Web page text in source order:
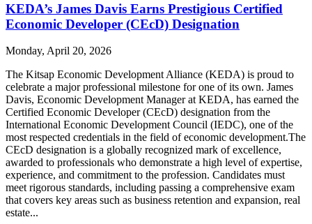
KEDA’s James Davis Earns Prestigious Certified
Economic Developer (CEcD) Designation
Monday, April 20, 2026
The Kitsap Economic Development Alliance (KEDA) is proud to
celebrate a major professional milestone for one of its own. James
Davis, Economic Development Manager at KEDA, has earned the
Certified Economic Developer (CEcD) designation from the
International Economic Development Council (IEDC), one of the
most respected credentials in the field of economic development.The
CEcD designation is a globally recognized mark of excellence,
awarded to professionals who demonstrate a high level of expertise,
experience, and commitment to the profession. Candidates must
meet rigorous standards, including passing a comprehensive exam
that covers key areas such as business retention and expansion, real
estate...